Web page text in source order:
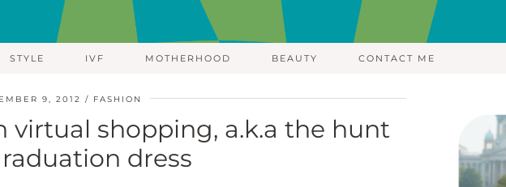
STYLE IVF MOTHERHOOD BEAUTY CONTACT ME
9, 2012 FASHION
shopping, a.k.a the hunt
dress